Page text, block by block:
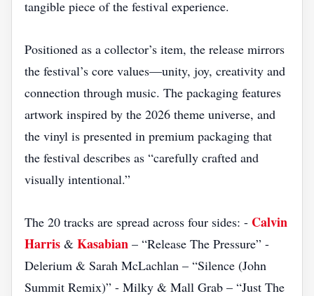
tangible piece of the festival experience.
Positioned as a collector’s item, the release mirrors
the festival’s core values—unity, joy, creativity and
connection through music. The packaging features
artwork inspired by the 2026 theme universe, and
the vinyl is presented in premium packaging that
the festival describes as “carefully crafted and
visually intentional.”
The 20 tracks are spread across four sides: - Calvin
Harris & Kasabian – “Release The Pressure” -
Delerium & Sarah McLachlan – “Silence (John
Summit Remix)” - Milky & Mall Grab – “Just The